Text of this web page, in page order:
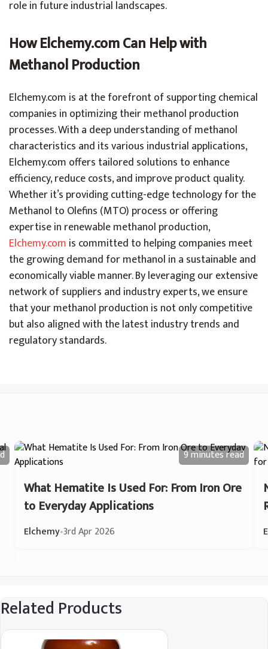
role in future industrial landscapes.
How Elchemy.com Can Help with
Methanol Production
Elchemy.com is at the forefront of supporting chemical
companies in optimizing their methanol production
processes. With a deep understanding of methanol
characteristics and its various industrial applications,
Elchemy.com offers tailored solutions to enhance
efficiency, reduce costs, and improve product quality.
Whether it’s providing cutting-edge technology for the
Methanol to Olefins (MTO) process or offering
expertise in renewable methanol production,
Elchemy.com is committed to helping companies meet
the growing demand for methanol in a sustainable and
economically viable manner. By leveraging our extensive
network of suppliers and industry experts, we ensure
that your methanol production is not only competitive
but also aligned with the latest industry trends and
regulatory standards.
9 minutesread
What Hematite Is Used For: From Iron Ore
to Everyday Applications
Elchemy•3rd Apr 2026
Related Products